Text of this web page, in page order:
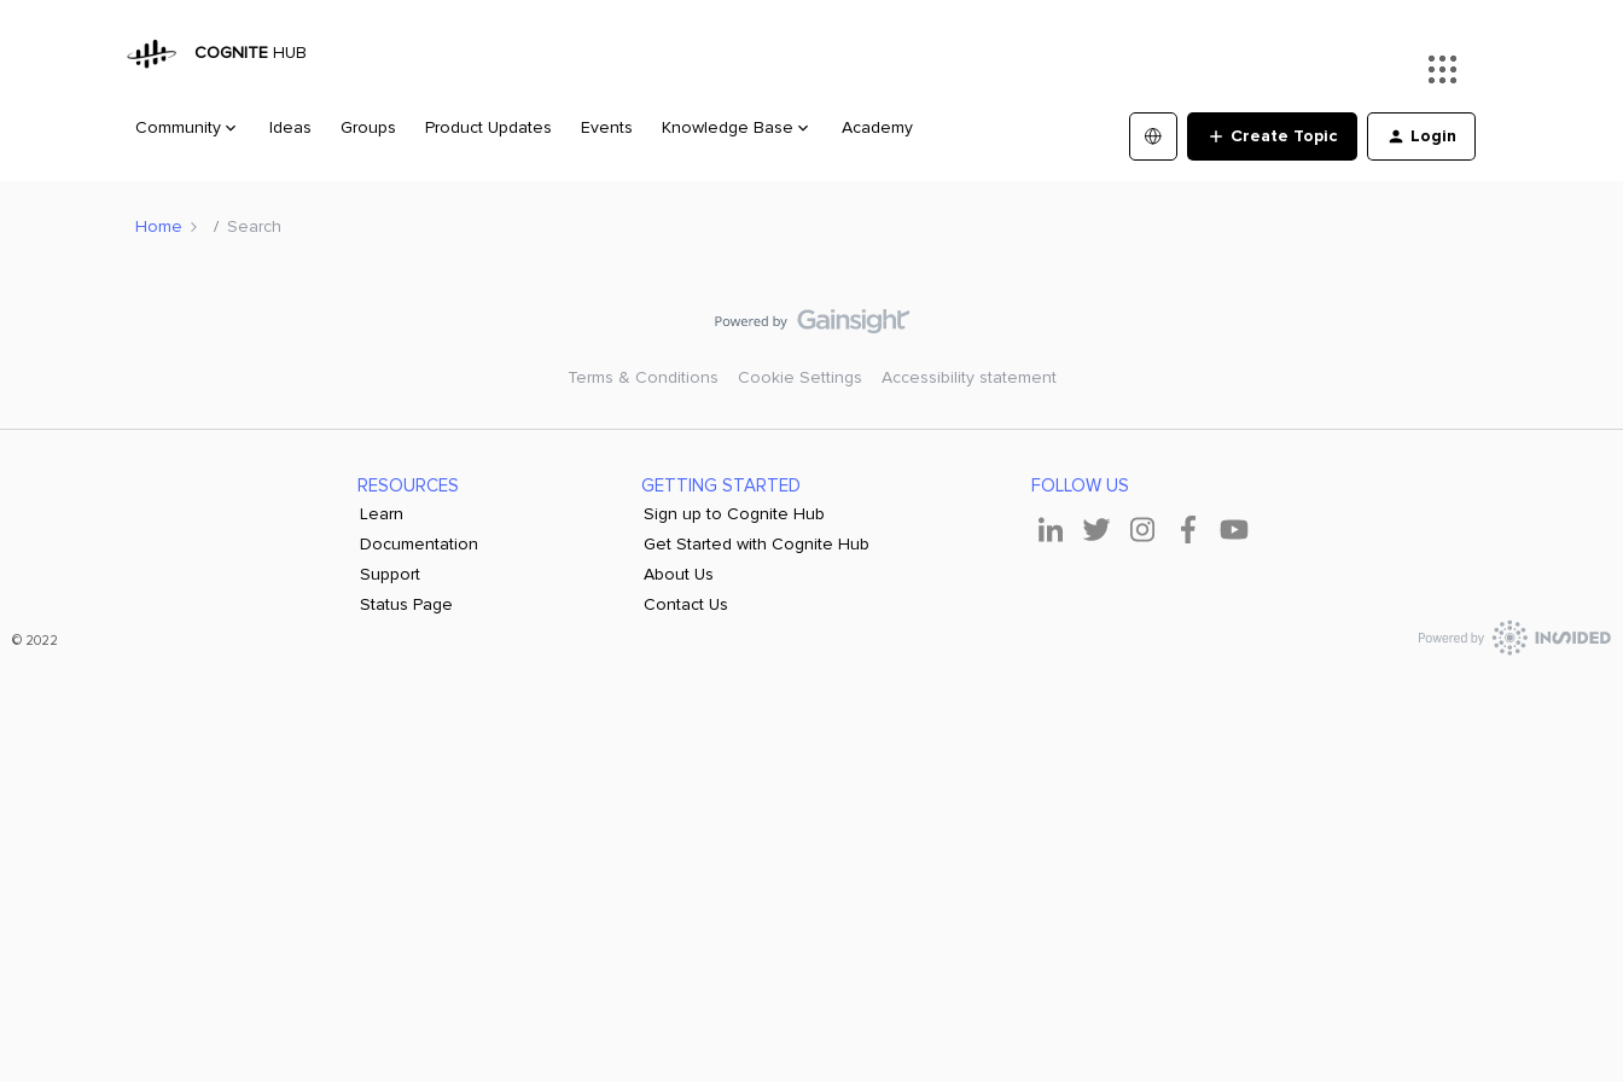
COGNITE HUB
Community Ideas Groups Product Updates Events Knowledge Base Academy Create Topic Login
Home Search
Terms & Conditions Cookie Settings Accessibility statement
RESOURCES
Learn
Documentation
Support
Status Page
GETTING STARTED
Sign up to Cognite Hub
Get Started with Cognite Hub
About Us
Contact Us
FOLLOW US
© 2022